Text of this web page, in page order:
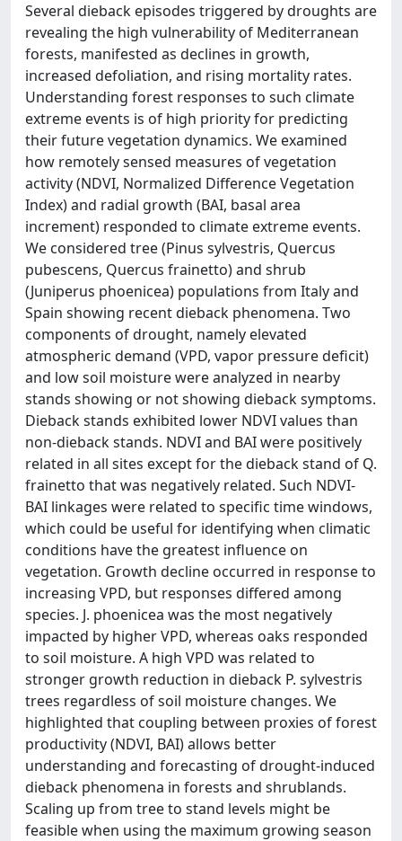
Several dieback episodes triggered by droughts are
revealing the high vulnerability of Mediterranean
forests, manifested as declines in growth,
increased defoliation, and rising mortality rates.
Understanding forest responses to such climate
extreme events is of high priority for predicting
their future vegetation dynamics. We examined
how remotely sensed measures of vegetation
activity (NDVI, Normalized Difference Vegetation
Index) and radial growth (BAI, basal area
increment) responded to climate extreme events.
We considered tree (Pinus sylvestris, Quercus
pubescens, Quercus frainetto) and shrub
(Juniperus phoenicea) populations from Italy and
Spain showing recent dieback phenomena. Two
components of drought, namely elevated
atmospheric demand (VPD, vapor pressure deficit)
and low soil moisture were analyzed in nearby
stands showing or not showing dieback symptoms.
Dieback stands exhibited lower NDVI values than
non-dieback stands. NDVI and BAI were positively
related in all sites except for the dieback stand of Q.
frainetto that was negatively related. Such NDVI-
BAI linkages were related to specific time windows,
which could be useful for identifying when climatic
conditions have the greatest influence on
vegetation. Growth decline occurred in response to
increasing VPD, but responses differed among
species. J. phoenicea was the most negatively
impacted by higher VPD, whereas oaks responded
to soil moisture. A high VPD was related to
stronger growth reduction in dieback P. sylvestris
trees regardless of soil moisture changes. We
highlighted that coupling between proxies of forest
productivity (NDVI, BAI) allows better
understanding and forecasting of drought-induced
dieback phenomena in forests and shrublands.
Scaling up from tree to stand levels might be
feasible when using the maximum growing season